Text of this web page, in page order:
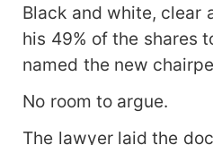
Black and white, clear
his 49% of the shares
named the new
No room to argue.
The lawyer laid the